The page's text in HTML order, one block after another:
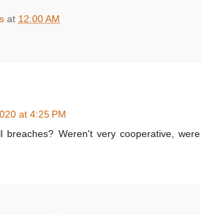
at 12:00 AM
at 4:25 PM
breaches? Weren't very cooperative, were